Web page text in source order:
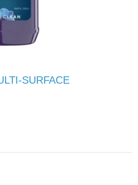
SURFACE